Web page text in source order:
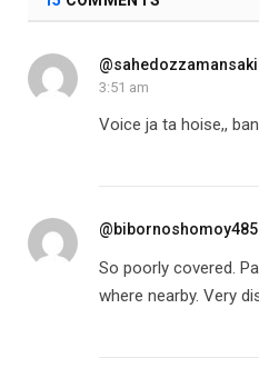
3:51 am
Voice ja ta hoise,,
So poorly covered.
where nearby. Very